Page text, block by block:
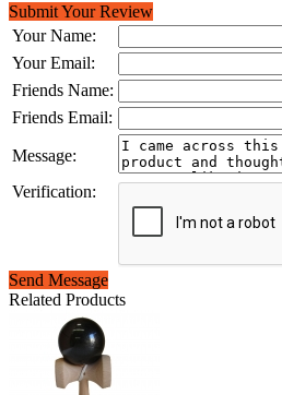
Submit Your Review
Your Name:
Your Email:
Friends Name:
Friends Email:
Message:
Verification:
Send Message
Related Products